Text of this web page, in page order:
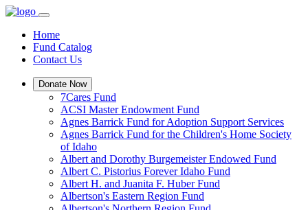
Home
Fund Catalog
Contact Us
Donate Now
7Cares Fund
ACSI Master Endowment Fund
Agnes Barrick Fund for Adoption Support Services
Agnes Barrick Fund for the Children's Home Society
of Idaho
Albert and Dorothy Burgemeister Endowed Fund
Albert C. Pistorius Forever Idaho Fund
Albert H. and Juanita F. Huber Fund
Albertson's Eastern Region Fund